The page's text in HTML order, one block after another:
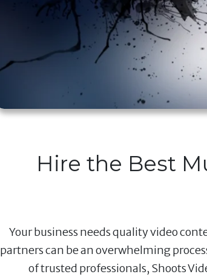
Hire the Best
Your business needs quality video
partners can be an overwhelming
of trusted professionals, Shoots